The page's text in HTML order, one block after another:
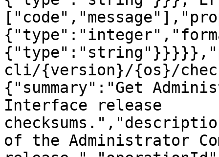
cli/{version}/{os}/
{"summary":"Get
Interface release
of the Administrator